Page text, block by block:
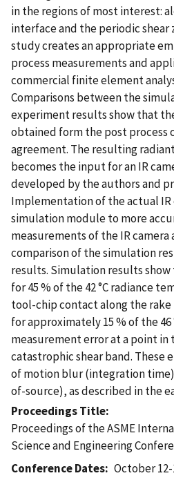
in the regions of most interest:
interface and the periodic shear
study creates an appropriate
process measurements and
commercial finite element
Comparisons between the
experiment results show that
obtained form the post process
agreement. The resulting
becomes the input for an IR
developed by the authors and
Implementation of the actual IR
simulation module to more
measurements of the IR
comparison of the simulation
results. Simulation results
for 45 % of the 42 °C radiance
tool-chip contact along the rake
for approximately 15 % of the
measurement error at a point
catastrophic shear band. These
of motion blur (integration
of-source), as described in the
Proceedings Title
Proceedings of the ASME
Science and Engineering
Conference Dates
October 12-